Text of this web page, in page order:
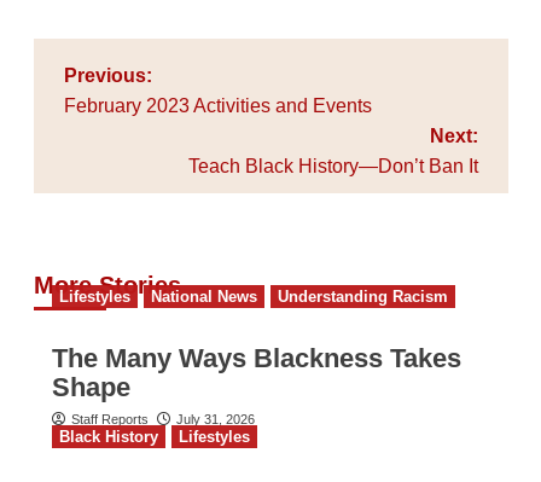
Post
navigation
Previous:
February 2023 Activities and Events
Next:
Teach Black History—Don’t Ban It
More Stories
Lifestyles National News Understanding Racism
The Many Ways Blackness Takes
Shape
Staff Reports July 31, 2026
Black History Lifestyles